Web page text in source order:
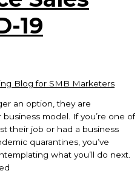
19
Blog for SMB Marketers
an option, they are
model. If you’re one of
their job or had a business
quarantines, you’ve
what you’ll do next.